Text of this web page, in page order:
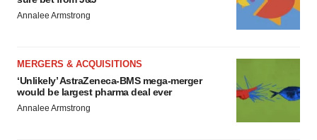
Annalee Armstrong
MERGERS & ACQUISITIONS
‘Unlikely’ AstraZeneca-BMS mega-merger
would be largest pharma deal ever
Annalee Armstrong